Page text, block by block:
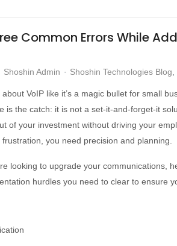
Common Errors While
Shoshin Admin Shoshin Technologies Blog
about VoIP like it’s a magic bullet for small
is the catch: it is not a set-it-and-forget-it
of your investment without driving your
frustration, you need precision and planning.
looking to upgrade your communications,
hurdles you need to clear to ensure